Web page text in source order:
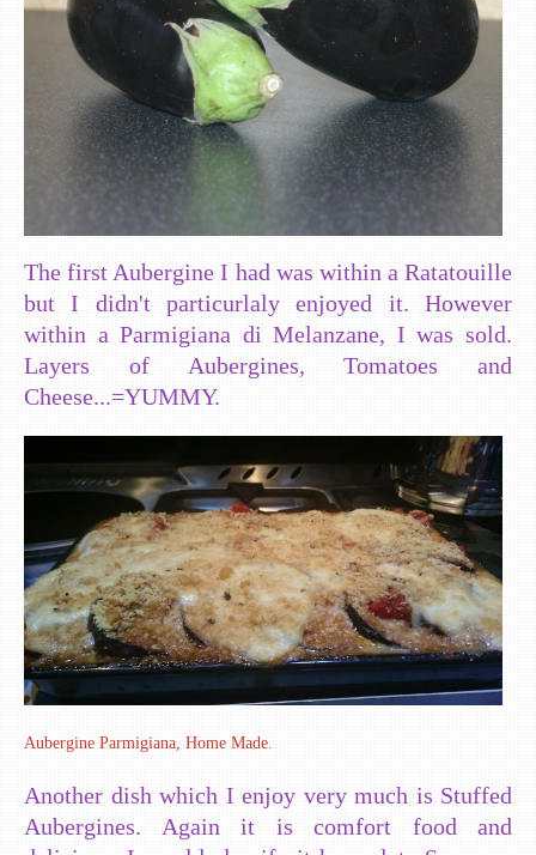
The first Aubergine I had was within a Ratatouille
but I didn't particurlaly enjoyed it. However
within a Parmigiana di Melanzane, I was sold.
Layers of Aubergines, Tomatoes and
Cheese...=YUMMY.
Aubergine Parmigiana, Home Made.
Another dish which I enjoy very much is Stuffed
Aubergines. Again it is comfort food and